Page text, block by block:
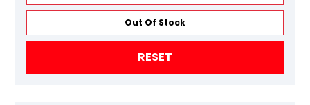
Out Of Stock
RESET